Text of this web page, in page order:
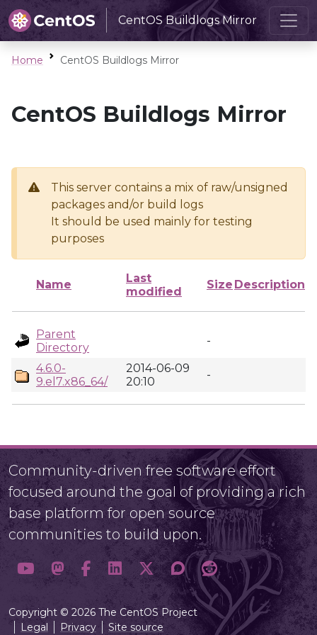
CentOS Buildlogs Mirror
Home CentOS Buildlogs Mirror
CentOS Buildlogs Mirror
This server contains a mix of raw/unsigned
packages and/or build logs
It should be used mainly for testing
purposes
Name
Last
modified
Size Description
Parent
Directory
-
4.6.0-
9.el7.x86_64/
2014-06-09
20:10
-
Community-driven free software effort
focused around the goal of providing a rich
base platform for open source
communities to build upon.
Copyright © 2026 The CentOS Project
Legal
Privacy Site source